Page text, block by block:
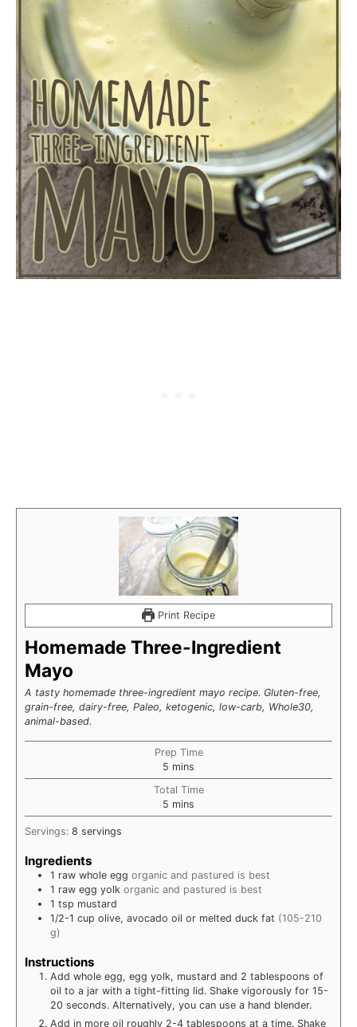
Print Recipe
Homemade Three-Ingredient
Mayo
A tasty homemade three-ingredient mayo recipe. Gluten-free,
grain-free, dairy-free, Paleo, ketogenic, low-carb, Whole30,
animal-based.
Prep Time
5 minutes
mins
Total Time
5 minutes
mins
Servings: 8 servings
Ingredients
1 raw whole egg organic and pastured is best
1 raw egg yolk organic and pastured is best
1 tsp mustard
1/2-1 cup olive, avocado oil or melted duck fat (105-210
g)
Instructions
Add whole egg, egg yolk, mustard and 2 tablespoons of
oil to a jar with a tight-fitting lid. Shake vigorously for 15-
20 seconds. Alternatively, you can use a hand blender.
Add in more oil roughly 2-4 tablespoons at a time. Shake